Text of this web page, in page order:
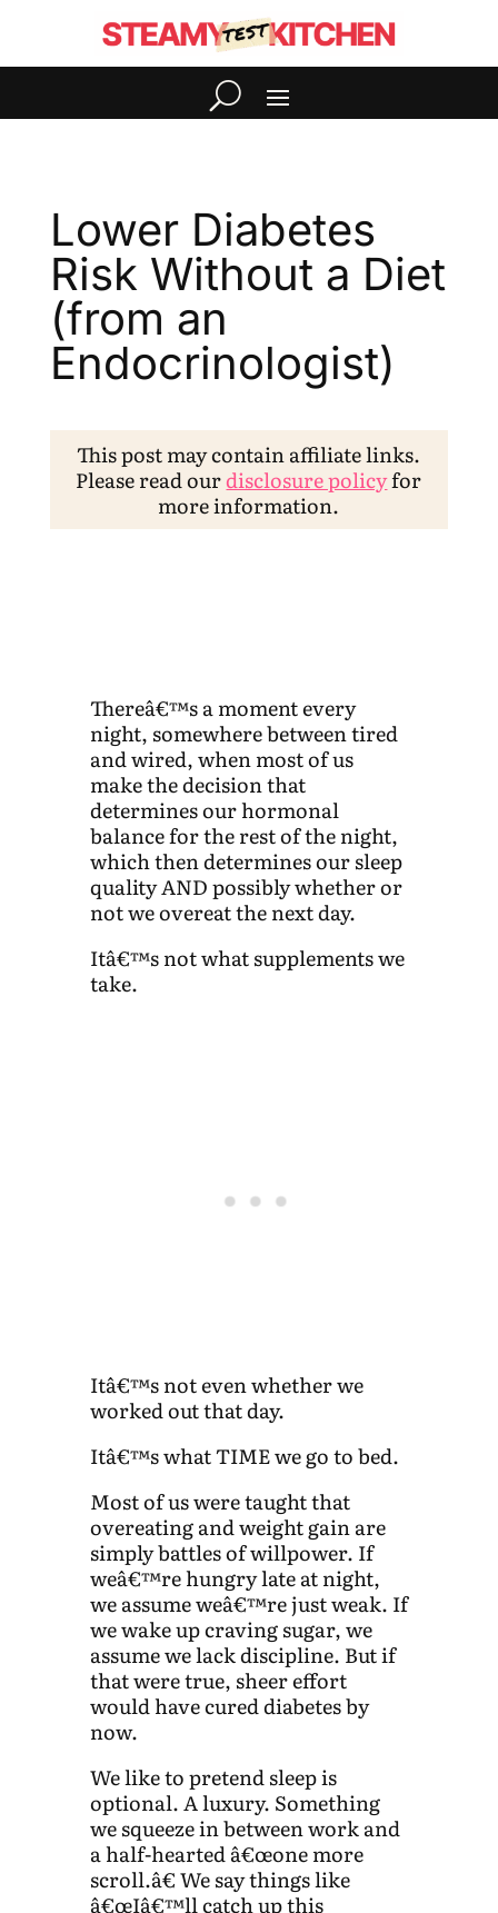
Lower Diabetes
Risk Without a Diet
(from an
Endocrinologist)
This post may contain affiliate links.
Please read ourdisclosure policyfor
more information.
Thereâ€™s a moment every
night, somewhere between tired
and wired, when most of us
make the decision that
determines our hormonal
balance for the rest of the night,
which then determines our sleep
quality AND possibly whether or
not we overeat the next day.
Itâ€™s not what supplements we
take.
Itâ€™s not even whether we
worked out that day.
Itâ€™s what TIME we go to bed.
Most of us were taught that
overeating and weight gain are
simply battles of willpower. If
weâ€™re hungry late at night,
we assume weâ€™re just weak. If
we wake up craving sugar, we
assume we lack discipline. But if
that were true, sheer effort
would have cured diabetes by
now.
We like to pretend sleep is
optional. A luxury. Something
we squeeze in between work and
a half-hearted â€œone more
scroll.â€ We say things like
â€œIâ€™ll catch up this